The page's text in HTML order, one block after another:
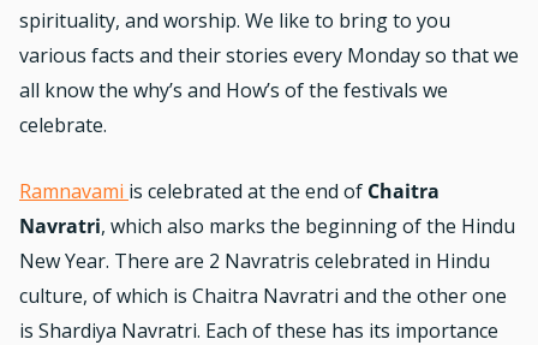
spirituality, and worship. We like to bring to you
various facts and their stories every Monday so that we
all know the why’s and How’s of the festivals we
celebrate.
Ramnavami is celebrated at the end of Chaitra
Navratri, which also marks the beginning of the Hindu
New Year. There are 2 Navratris celebrated in Hindu
culture, of which is Chaitra Navratri and the other one
is Shardiya Navratri. Each of these has its importance